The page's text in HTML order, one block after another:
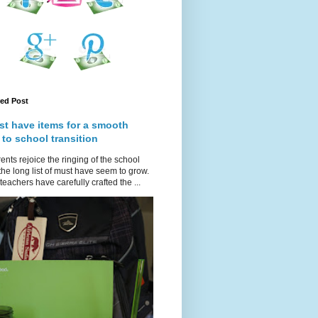
Post
have items for a smooth
to school transition
rejoice the ringing of the school
long list of must have seem to grow.
have carefully crafted the ...